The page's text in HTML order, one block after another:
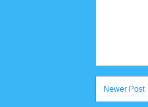
Newer Post